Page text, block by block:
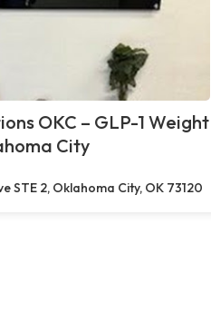
OKC – GLP-1 Weight
City
STE 2, Oklahoma City, OK 73120